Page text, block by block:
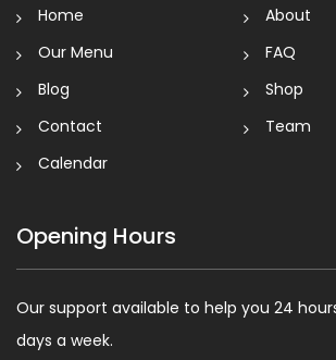
Home
About
Our Menu
FAQ
Blog
Shop
Contact
Team
Calendar
Opening Hours
Our support available to help you 24
days a week.